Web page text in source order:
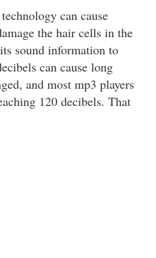
can cause
the hair cells in the
sound information to
can cause long
and most mp3 players
120 decibels. That